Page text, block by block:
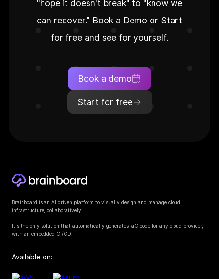
"hope it doesn't break" to "know we
can recover." Book a Demo or Start
for free and see for yourself.
Book a demo
Start for free
Brainboard is an AI driven platform to visually design and manage cloud
infrastructure, collaboratively.
It's the only solution that automatically generates IaC code for any cloud provider,
with an embedded CI/CD.
Available on: